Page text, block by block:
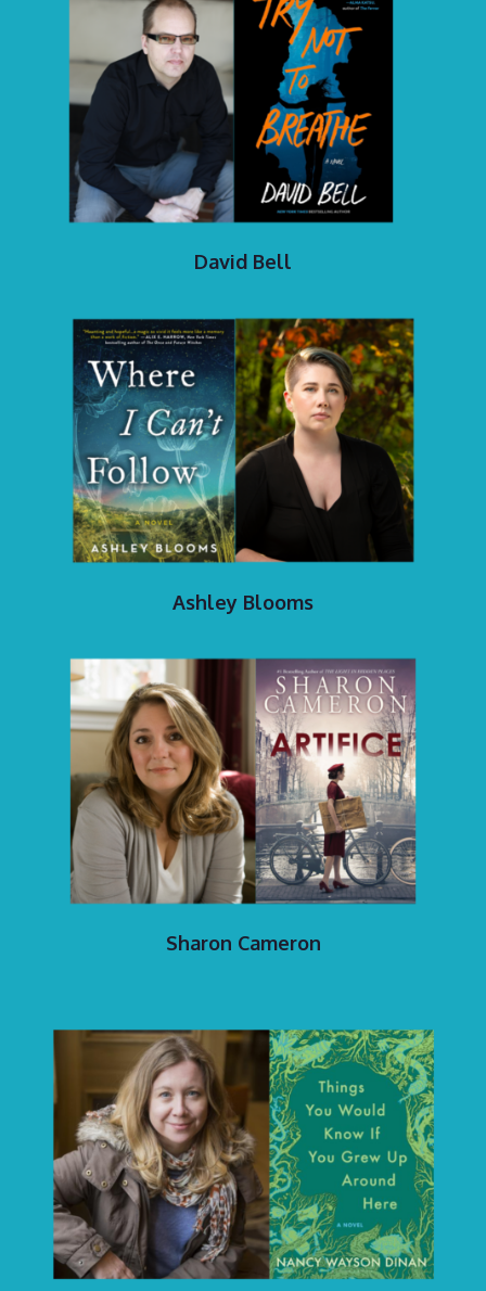
David Bell
Ashley Blooms
Sharon Cameron